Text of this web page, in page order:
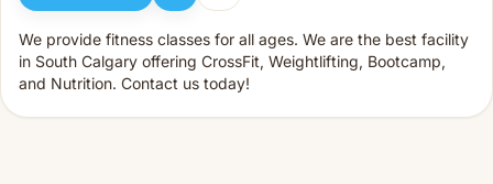
We provide fitness classes for all ages. We are the best facility
in South Calgary offering CrossFit, Weightlifting, Bootcamp,
and Nutrition. Contact us today!